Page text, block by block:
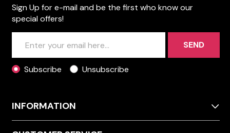
Sign Up for e-mail and be the first who know our
special offers!
SEND
Subscribe Unsubscribe
INFORMATION